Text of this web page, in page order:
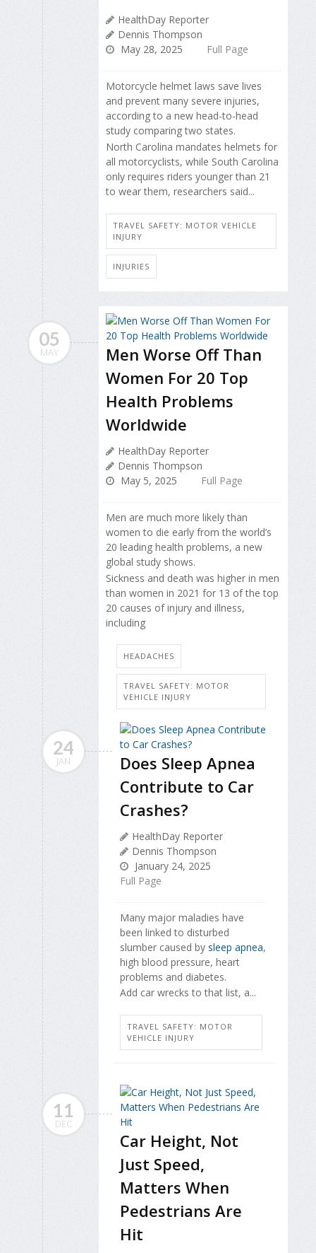
HealthDay Reporter
Dennis Thompson
May 28, 2025
Full Page
Motorcycle helmet laws save lives
and prevent many severe injuries,
according to a new head-to-head
study comparing two states.
North Carolina mandates helmets for
all motorcyclists, while South Carolina
only requires riders younger than 21
to wear them, researchers said...
TRAVEL SAFETY: MOTOR VEHICLE
INJURY
INJURIES
05
MAY
Men Worse Off Than
Women For 20 Top
Health Problems
Worldwide
HealthDay Reporter
Dennis Thompson
May 5, 2025
Full Page
Men are much more likely than
women to die early from the world’s
20 leading health problems, a new
global study shows.
Sickness and death was higher in men
than women in 2021 for 13 of the top
20 causes of injury and illness,
including
HEADACHES
TRAVEL SAFETY: MOTOR
VEHICLE INJURY
24
JAN
Does Sleep Apnea
Contribute to Car
Crashes?
HealthDay Reporter
Dennis Thompson
January 24, 2025
Full Page
Many major maladies have
been linked to disturbed
slumber caused by sleep apnea,
high blood pressure, heart
problems and diabetes.
Add car wrecks to that list, a...
TRAVEL SAFETY: MOTOR
VEHICLE INJURY
11
DEC
Car Height, Not
Just Speed,
Matters When
Pedestrians Are
Hit